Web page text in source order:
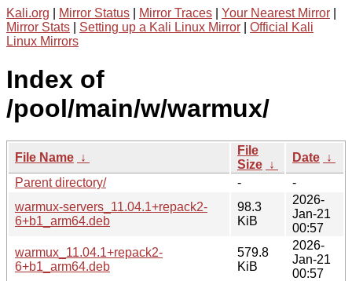
Kali.org Mirror Status Mirror Traces Your Nearest Mirror
Mirror Stats
Setting up a Kali Linux Mirror
Official Kali
Linux Mirrors
Index of
/pool/main/w/warmux/
File Name ↓
File
Size ↓
Date ↓
Parent directory/
-
-
warmux-servers_11.04.1+repack2-
6+b1_arm64.deb
98.3
KiB
2026-
Jan-21
00:57
warmux_11.04.1+repack2-
6+b1_arm64.deb
579.8
KiB
2026-
Jan-21
00:57